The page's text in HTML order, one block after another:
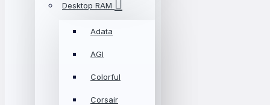
Desktop RAM
Adata
AGI
Colorful
Corsair